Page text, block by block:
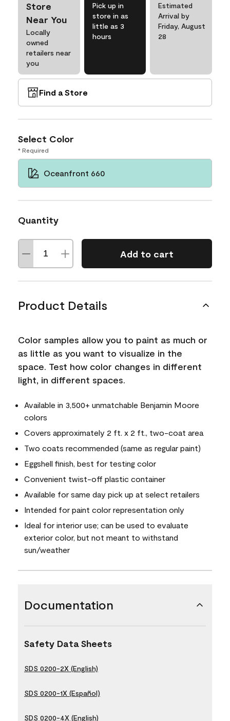
Store
Near You
Locally
owned
retailers near
you
Pick up in
store in as
little as 3
hours
Estimated
Arrival by
Friday, August
28
Find a Store
Select Color
* Required
Oceanfront 660
Quantity
Add to cart
Product Details
Color samples allow you to paint as much or
as little as you want to visualize in the
space. Test how color changes in different
light, in different spaces.
Available in 3,500+ unmatchable Benjamin Moore
colors
Covers approximately 2 ft. x 2 ft., two-coat area
Two coats recommended (same as regular paint)
Eggshell finish, best for testing color
Convenient twist-off plastic container
Available for same day pick up at select retailers
Intended for paint color representation only
Ideal for interior use; can be used to evaluate
exterior color, but not meant to withstand
sun/weather
Documentation
Safety Data Sheets
SDS 0200-2X (English)
SDS 0200-1X (Español)
SDS 0200-4X (English)